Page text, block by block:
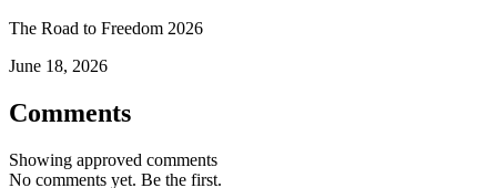
The Road to Freedom 2026
June 18, 2026
Comments
Showing approved comments
No comments yet. Be the first.